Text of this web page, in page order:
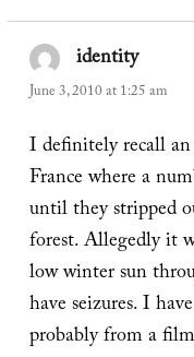
identitysays:
June 3, 2010 at 1:25 am
I definitely recall
France where a
until they stripped
forest. Allegedly it
low winter sun
have seizures. I
probably from a